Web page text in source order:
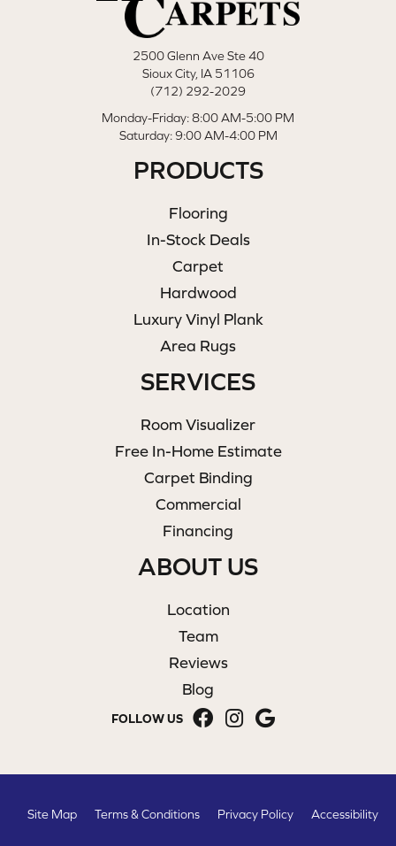
2500 Glenn Ave Ste 40
Sioux City, IA 51106
(712) 292-2029
Monday-Friday: 8:00 AM-5:00 PM
Saturday: 9:00 AM-4:00 PM
PRODUCTS
Flooring
In-Stock Deals
Carpet
Hardwood
Luxury Vinyl Plank
Area Rugs
SERVICES
Room Visualizer
Free In-Home Estimate
Carpet Binding
Commercial
Financing
ABOUT US
Location
Team
Reviews
Blog
FOLLOW US
Site Map Terms & Conditions Privacy Policy Accessibility